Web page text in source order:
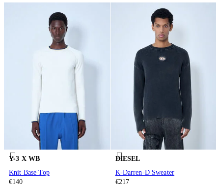
Y-3 X WB
Knit Base Top
€140
DIESEL
K-Darren-D Sweater
€217